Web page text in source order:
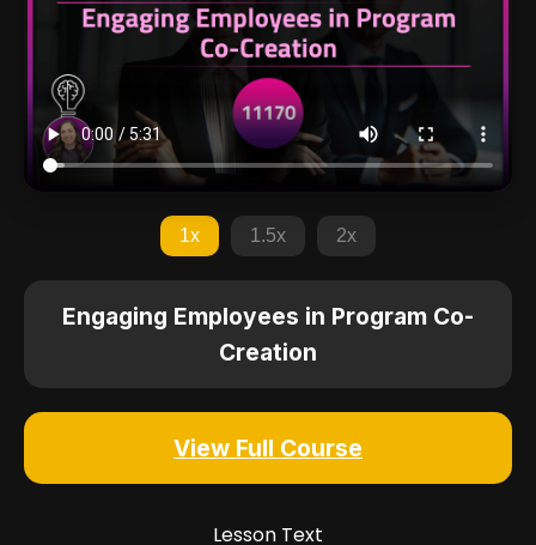
1x 1.5x 2x
Engaging Employees in Program Co-
Creation
View Full Course
Lesson Text